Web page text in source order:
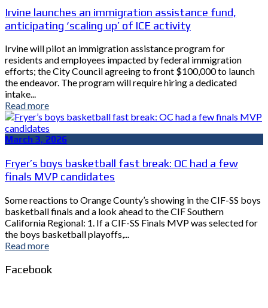
Irvine launches an immigration assistance fund,
anticipating ‘scaling up’ of ICE activity
Irvine will pilot an immigration assistance program for
residents and employees impacted by federal immigration
efforts; the City Council agreeing to front $100,000 to launch
the endeavor. The program will require hiring a dedicated
intake...
Read more
March 3, 2026
Fryer’s boys basketball fast break: OC had a few
finals MVP candidates
Some reactions to Orange County’s showing in the CIF-SS boys
basketball finals and a look ahead to the CIF Southern
California Regional: 1. If a CIF-SS Finals MVP was selected for
the boys basketball playoffs,...
Read more
Facebook